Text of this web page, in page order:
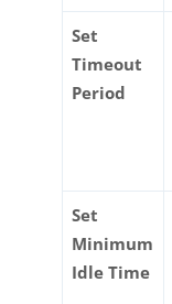
Set
Timeout
Period
Set
Minimum
Idle Time